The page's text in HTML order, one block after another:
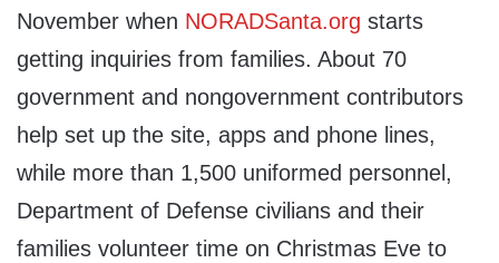
November when NORADSanta.org starts
getting inquiries from families. About 70
government and nongovernment contributors
help set up the site, apps and phone lines,
while more than 1,500 uniformed personnel,
Department of Defense civilians and their
families volunteer time on Christmas Eve to